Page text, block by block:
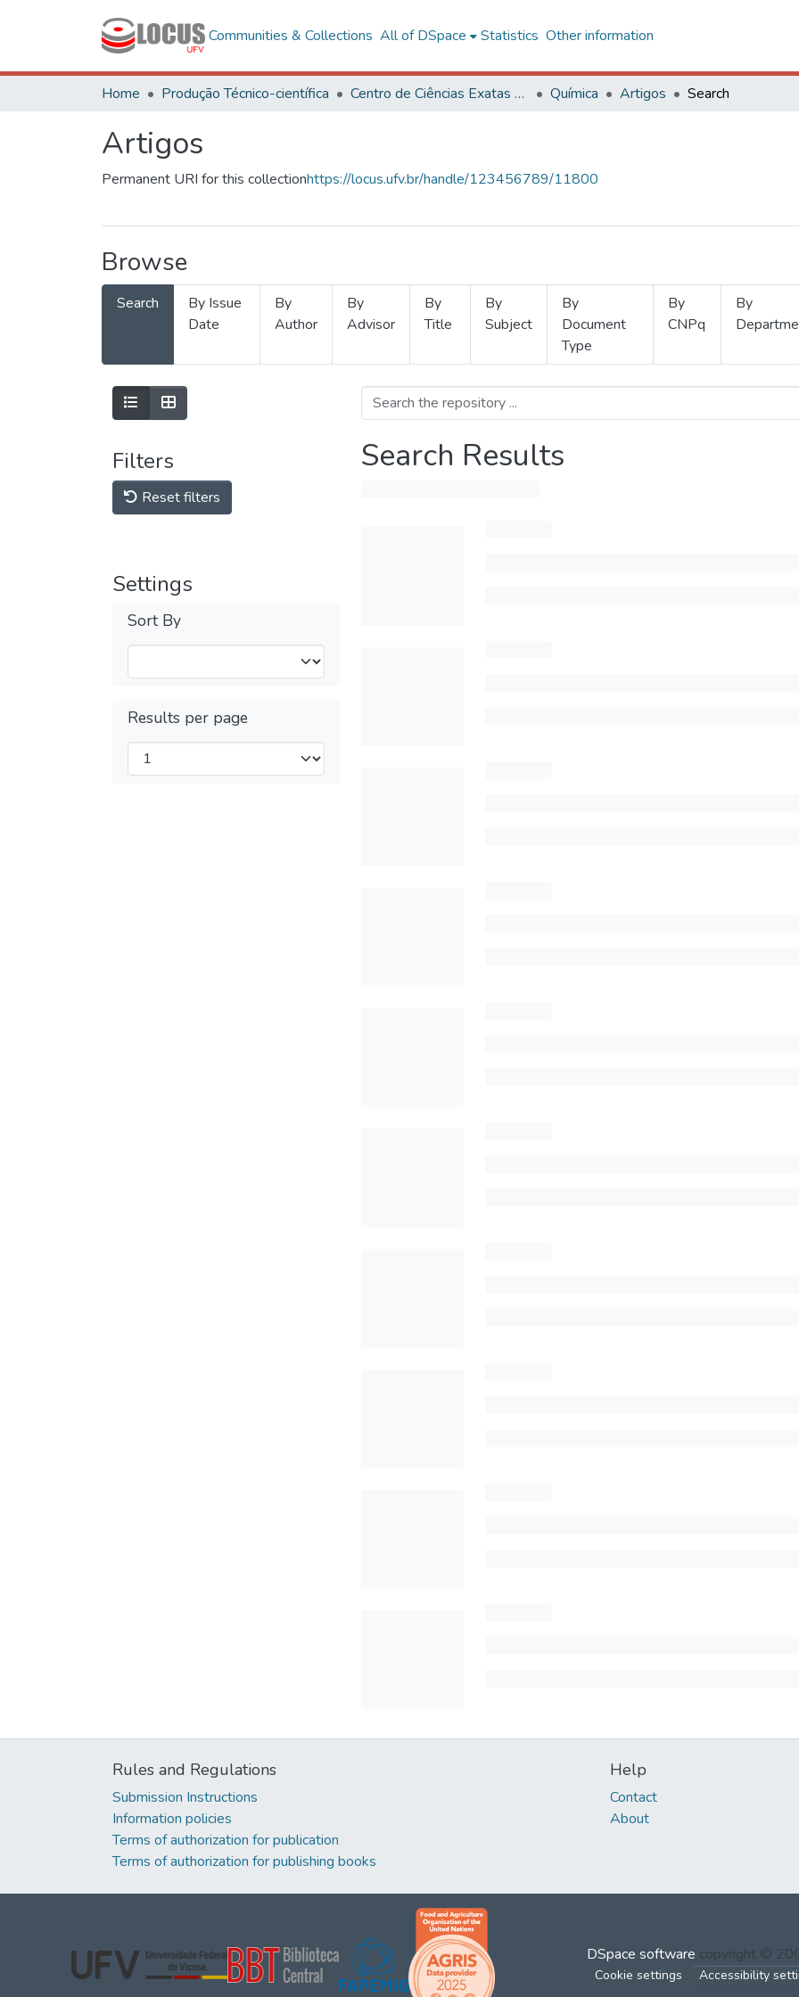
Communities & Collections All of DSpace Statistics Other information
Home Produção Técnico-científica Centro de Ciências Exatas e Tecnológicas Química Artigos Search
Artigos
Permanent URI for this collectionhttps://locus.ufv.br/handle/123456789/11800
Browse
Search
By Issue
Date
By
Author
By
Advisor
By
Title
By
Subject
By
Document
Type
By
CNPq
By
Filters
Reset filters
Settings
Sort By
Results per page
Search Results
Rules and Regulations
Submission Instructions
Information policies
Terms of authorization for publication
Terms of authorization for publishing books
Help
Contact
About
DSpace software copyright ©
Cookie settings Accessibility